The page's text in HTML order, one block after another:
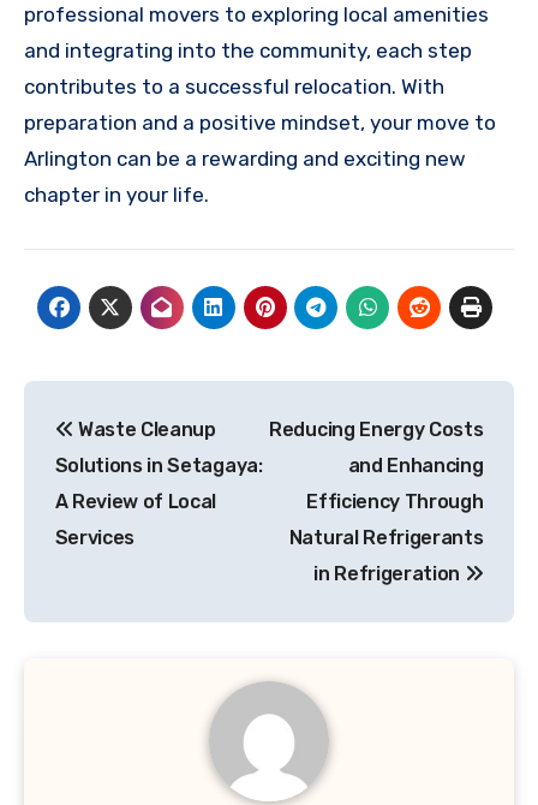
professional movers to exploring local amenities
and integrating into the community, each step
contributes to a successful relocation. With
preparation and a positive mindset, your move to
Arlington can be a rewarding and exciting new
chapter in your life.
navigation
Waste Cleanup
Solutions in Setagaya:
A Review of Local
Services
Reducing Energy Costs
and Enhancing
Efficiency Through
Natural Refrigerants
in Refrigeration